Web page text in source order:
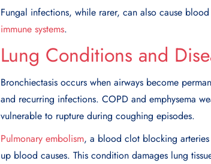
Fungal infections, while rarer, can also cause
immune systems.
Lung Conditions and
Bronchiectasis occurs when airways become
and recurring infections. COPD and emphysema
vulnerable to rupture during coughing episodes.
Pulmonary embolism, a blood clot blocking
up blood causes. This condition damages lung